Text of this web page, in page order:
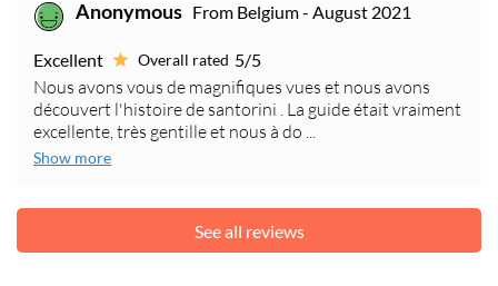
Anonymous From Belgium - August 2021
Excellent Overall rated 5/5
Nous avons vous de magnifiques vues et nous avons
découvert l'histoire de santorini . La guide était vraiment
excellente, très gentille et nous à do ...
Show more
See all reviews